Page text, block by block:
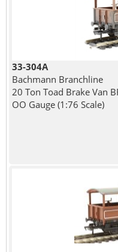
33-304A
Bachmann Branchline
20 Ton Toad Brake Van
OO Gauge (1:76 Scale)